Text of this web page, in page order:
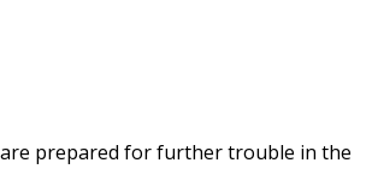
are prepared for further trouble in the